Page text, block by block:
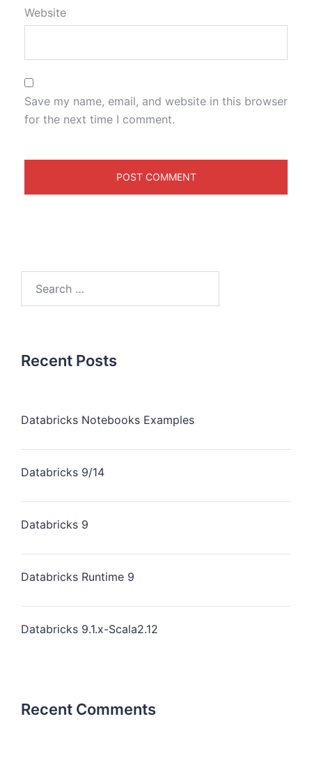
Website
Save my name, email, and website in this browser
for the next time I comment.
Recent Posts
Databricks Notebooks Examples
Databricks 9/14
Databricks 9
Databricks Runtime 9
Databricks 9.1.x-Scala2.12
Recent Comments